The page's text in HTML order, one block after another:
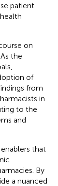
patient
on
the
of
from
in
to the
and
that
By
a nuanced